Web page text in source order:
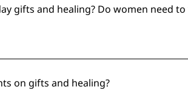
gifts and healing? Do women need
on gifts and healing?